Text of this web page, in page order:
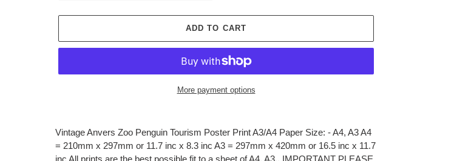
ADD TO CART
More payment options
product
your
Vintage Anvers Zoo Penguin Tourism Poster Print A3/A4 Paper Size: - A4, A3 A4
= 210mm x 297mm or 11.7 inc x 8.3 inc A3 = 297mm x 420mm or 16.5 inc x 11.7